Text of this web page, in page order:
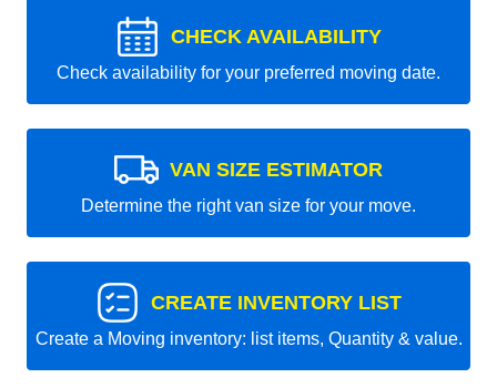
CHECK AVAILABILITY
Check availability for your preferred moving date.
VAN SIZE ESTIMATOR
Determine the right van size for your move.
CREATE INVENTORY LIST
Create a Moving inventory: list items, Quantity & value.